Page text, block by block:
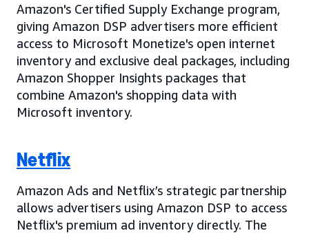
Amazon's Certified Supply Exchange program,
giving Amazon DSP advertisers more efficient
access to Microsoft Monetize's open internet
inventory and exclusive deal packages, including
Amazon Shopper Insights packages that
combine Amazon's shopping data with
Microsoft inventory.
Netflix
Amazon Ads and Netflix’s strategic partnership
allows advertisers using Amazon DSP to access
Netflix's premium ad inventory directly. The